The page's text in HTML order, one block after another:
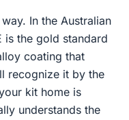
In the Australian
is the gold standard
coating that
recognize it by the
kit home is
understands the